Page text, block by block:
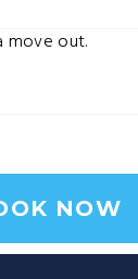
move out.
NOW